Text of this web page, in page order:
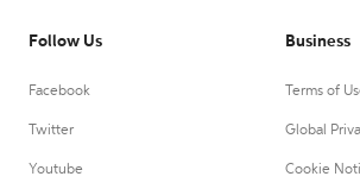
Follow Us
Facebook
Twitter
Youtube
Business
Terms of
Global
Cookie